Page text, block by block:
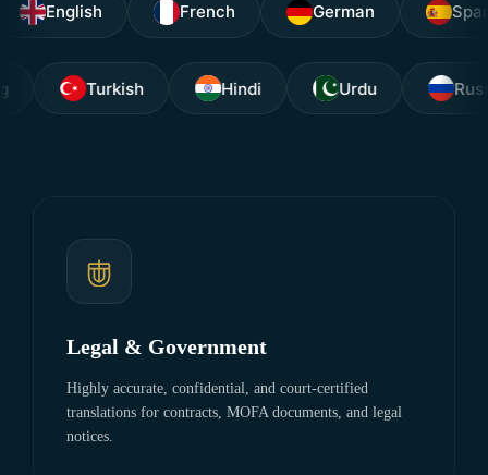
French German Spanish
Turkish Hindi Urdu
Legal & Government
Highly accurate, confidential, and court-certified
translations for contracts, MOFA documents, and legal
notices.